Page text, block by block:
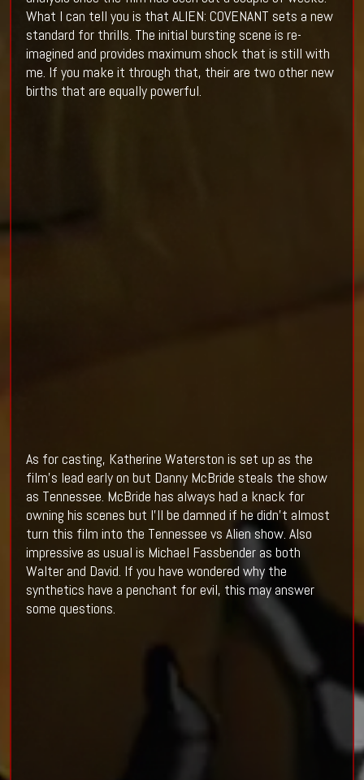
What I can tell you is that ALIEN: COVENANT sets a new
standard for thrills. The initial bursting scene is re-
imagined and provides maximum shock that is still with
me. If you make it through that, their are two other new
births that are equally powerful.
As for casting, Katherine Waterston is set up as the
film's lead early on but Danny McBride steals the show
as Tennessee. McBride has always had a knack for
owning his scenes but I'll be damned if he didn't almost
turn this film into the Tennessee vs Alien show. Also
impressive as usual is Michael Fassbender as both
Walter and David. If you have wondered why the
synthetics have a penchant for evil, this may answer
some questions.